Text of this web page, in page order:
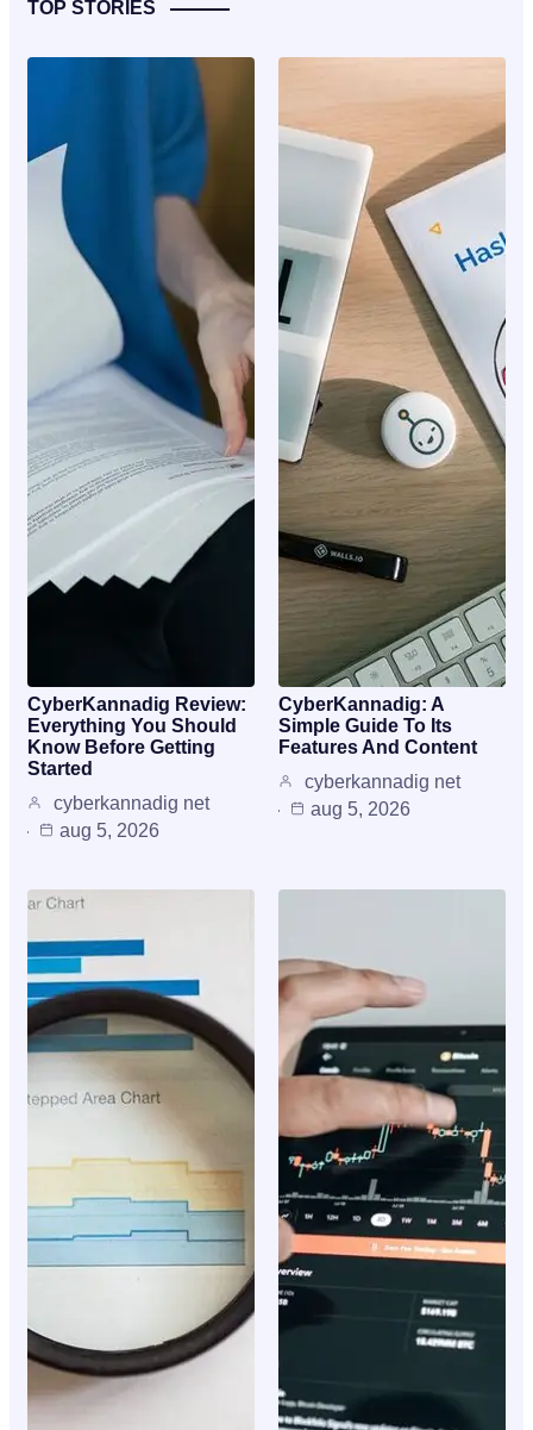
TOP STORIES
CyberKannadig Review:
Everything You Should
Know Before Getting
Started
cyberkannadig net
aug 5, 2026
CyberKannadig: A
Simple Guide To Its
Features And Content
cyberkannadig net
aug 5, 2026